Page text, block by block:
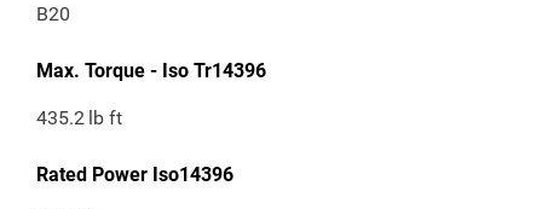
B20
Max. Torque - Iso Tr14396
435.2 lb ft
Rated Power Iso14396